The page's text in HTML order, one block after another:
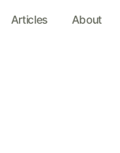
Articles About